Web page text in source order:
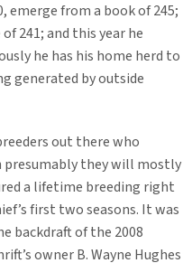
emerge from a book of 245;
241; and this year he
he has his home herd to
generated by outside
out there who
presumably they will mostly
a lifetime breeding right
first two seasons. It was
backdraft of the 2008
owner B. Wayne Hughes